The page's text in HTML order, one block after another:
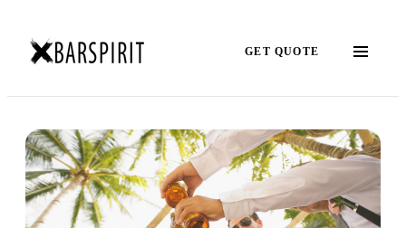
GET QUOTE